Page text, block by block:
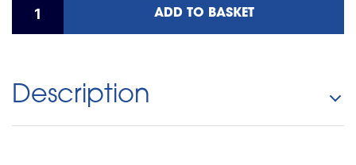
ADD TO BASKET
Description